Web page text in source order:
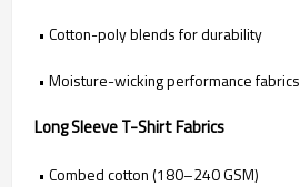
• Cotton-poly blends for durability
• Moisture-wicking performance fabrics
Long Sleeve T-Shirt Fabrics
• Combed cotton (180–240 GSM)